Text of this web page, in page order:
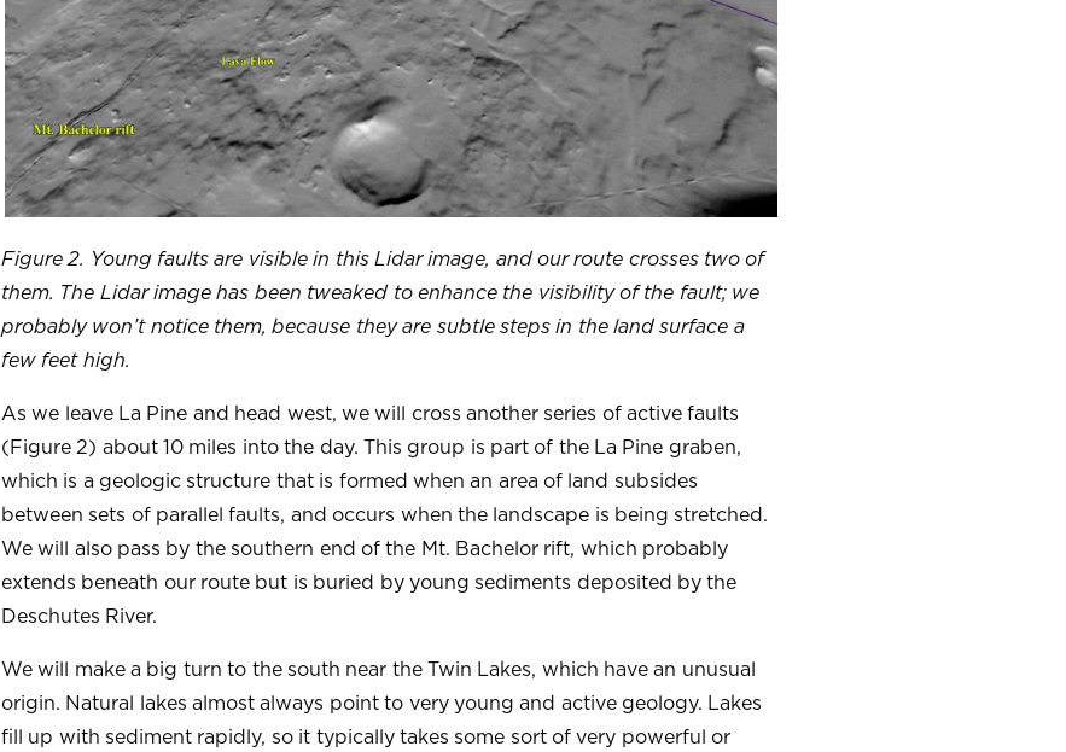
Figure 2. Young faults are visible in this Lidar image, and our route crosses two of
them. The Lidar image has been tweaked to enhance the visibility of the fault; we
probably won’t notice them, because they are subtle steps in the land surface a
few feet high.
As we leave La Pine and head west, we will cross another series of active faults
(Figure 2) about 10 miles into the day. This group is part of the La Pine graben,
which is a geologic structure that is formed when an area of land subsides
between sets of parallel faults, and occurs when the landscape is being stretched.
We will also pass by the southern end of the Mt. Bachelor rift, which probably
extends beneath our route but is buried by young sediments deposited by the
Deschutes River.
We will make a big turn to the south near the Twin Lakes, which have an unusual
origin. Natural lakes almost always point to very young and active geology. Lakes
fill up with sediment rapidly, so it typically takes some sort of very powerful or